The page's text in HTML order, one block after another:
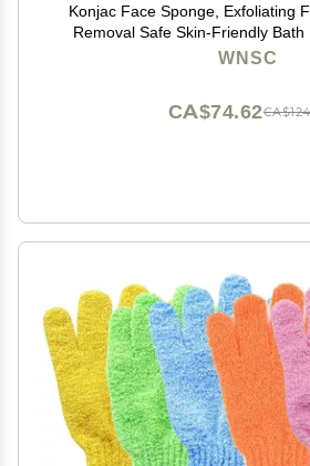
Konjac Face Sponge, Exfoliating
Removal Safe Skin-Friendly
Home Travel for Skin
WNSC
CA$74.62